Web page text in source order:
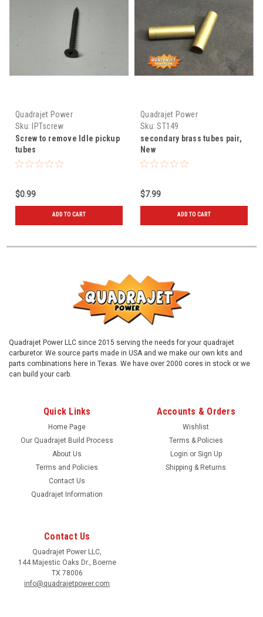
Quadrajet Power
Sku:
IPTscrew
Screw to remove Idle pickup
tubes
$0.99
ADD TO CART
Quadrajet Power
Sku: ST149
secondary brass tubes pair,
New
$7.99
ADD TO CART
Quadrajet Power LLC since 2015 serving the needs for your quadrajet
carburetor. We source parts made in USA and we make our own kits and
parts combinations here in Texas. We have over 2000 cores in stock or we
can build your carb.
Quick Links
Home Page
Our Quadrajet Build Process
About Us
Terms and Policies
Contact Us
Quadrajet Information
Accounts & Orders
Wishlist
Terms & Policies
Login or Sign Up
Shipping & Returns
Contact Us
Quadrajet Power LLC,
144 Majestic Oaks Dr., Boerne
TX 78006
info@quadrajetpower.com